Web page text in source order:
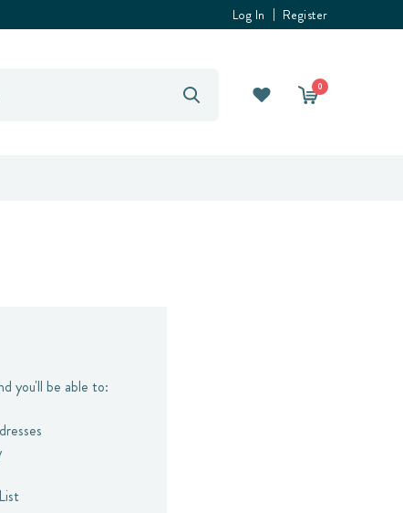
Log In Register
0
you'll be able to: